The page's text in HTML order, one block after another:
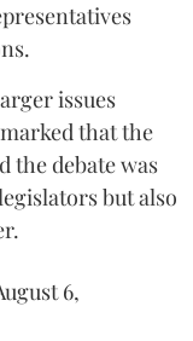
issues
that the
the debate was
but also
6,